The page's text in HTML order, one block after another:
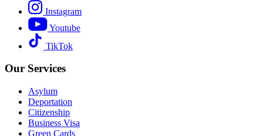
Instagram
Youtube
TikTok
Our Services
Asylum
Deportation
Citizenship
Business Visa
Green Cards